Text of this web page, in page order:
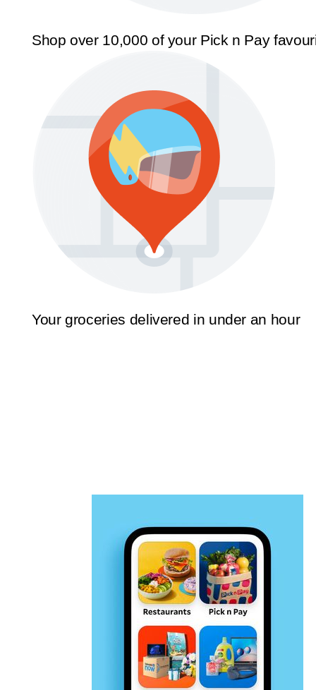
Shop over 10,000 of your Pick n Pay
Your groceries delivered in under an hour